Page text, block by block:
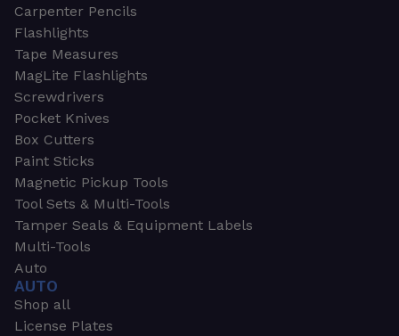
Carpenter Pencils
Flashlights
Tape Measures
MagLite Flashlights
Screwdrivers
Pocket Knives
Box Cutters
Paint Sticks
Magnetic Pickup Tools
Tool Sets & Multi-Tools
Tamper Seals & Equipment Labels
Multi-Tools
Auto
AUTO
Shop all
License Plates